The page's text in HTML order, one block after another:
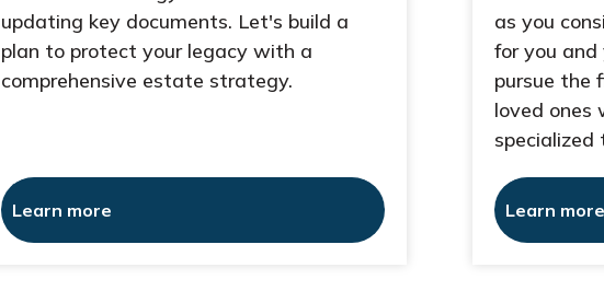
updating key documents. Let's build a
plan to protect your legacy with a
comprehensive estate strategy.
Learn more
as you
for you and
pursue the
loved ones
specialized
Learn more